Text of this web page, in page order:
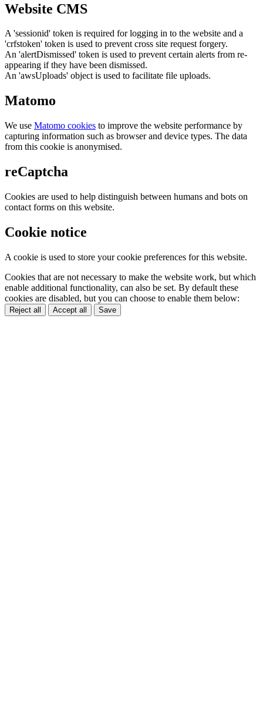
Website CMS
A 'sessionid' token is required for logging in to the website and a
'crfstoken' token is used to prevent cross site request forgery.
An 'alertDismissed' token is used to prevent certain alerts from re-
appearing if they have been dismissed.
An 'awsUploads' object is used to facilitate file uploads.
Matomo
We use Matomo cookies to improve the website performance by
capturing information such as browser and device types. The data
from this cookie is anonymised.
reCaptcha
Cookies are used to help distinguish between humans and bots on
contact forms on this website.
Cookie notice
A cookie is used to store your cookie preferences for this website.
Cookies that are not necessary to make the website work, but which
enable additional functionality, can also be set. By default these
cookies are disabled, but you can choose to enable them below:
Reject all Accept all Save